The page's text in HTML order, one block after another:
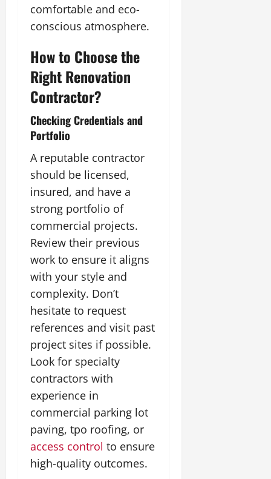
comfortable and eco-
conscious atmosphere.
How to Choose the
Right Renovation
Contractor?
Checking Credentials and
Portfolio
A reputable contractor
should be licensed,
insured, and have a
strong portfolio of
commercial projects.
Review their previous
work to ensure it aligns
with your style and
complexity. Don’t
hesitate to request
references and visit past
project sites if possible.
Look for specialty
contractors with
experience in
commercial parking lot
paving, tpo roofing, or
access control to ensure
high-quality outcomes.